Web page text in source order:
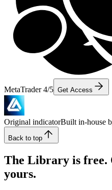
MetaTrader 4/5 Get Access
Original indicatorBuilt in-house
Back to top
The Library is free.
yours.